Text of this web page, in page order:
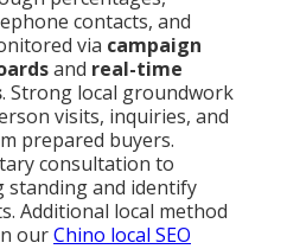
contacts, and
via campaign
and real-time
. Strong local groundwork
visits, inquiries, and
prepared buyers.
consultation to
standing and identify
Additional local method
ourChino local SEO